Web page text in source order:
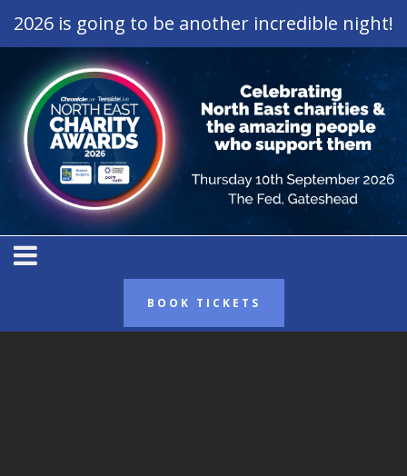
2026 is going to be another incredible night!
BOOK TICKETS